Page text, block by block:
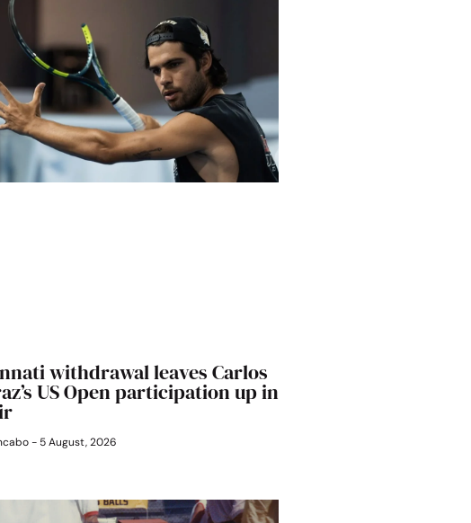
withdrawal leaves Carlos
US Open participation up in
5 August, 2026